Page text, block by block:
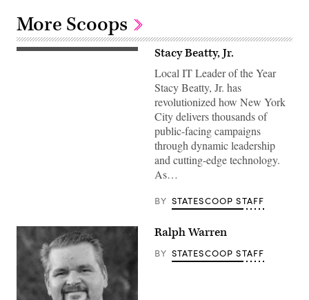
More Scoops
Stacy Beatty, Jr.
Local IT Leader of the Year
Stacy Beatty, Jr. has
revolutionized how New York
City delivers thousands of
public-facing campaigns
through dynamic leadership
and cutting-edge technology.
As…
BY STATESCOOP STAFF
Ralph Warren
BY STATESCOOP STAFF